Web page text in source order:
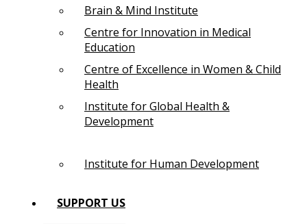
Brain & Mind Institute
Centre for Innovation in Medical
Education
Centre of Excellence in Women & Child
Health
Institute for Global Health &
Development
Institute for Human Development
SUPPORT US